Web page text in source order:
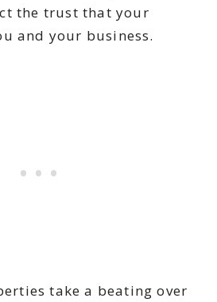
the trust that your
and your business.
take a beating over